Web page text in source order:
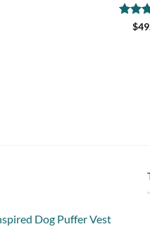
Rated
$
Dog Puffer Vest